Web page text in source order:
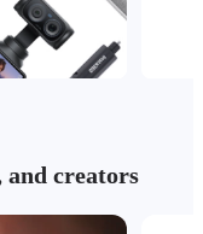
and creators